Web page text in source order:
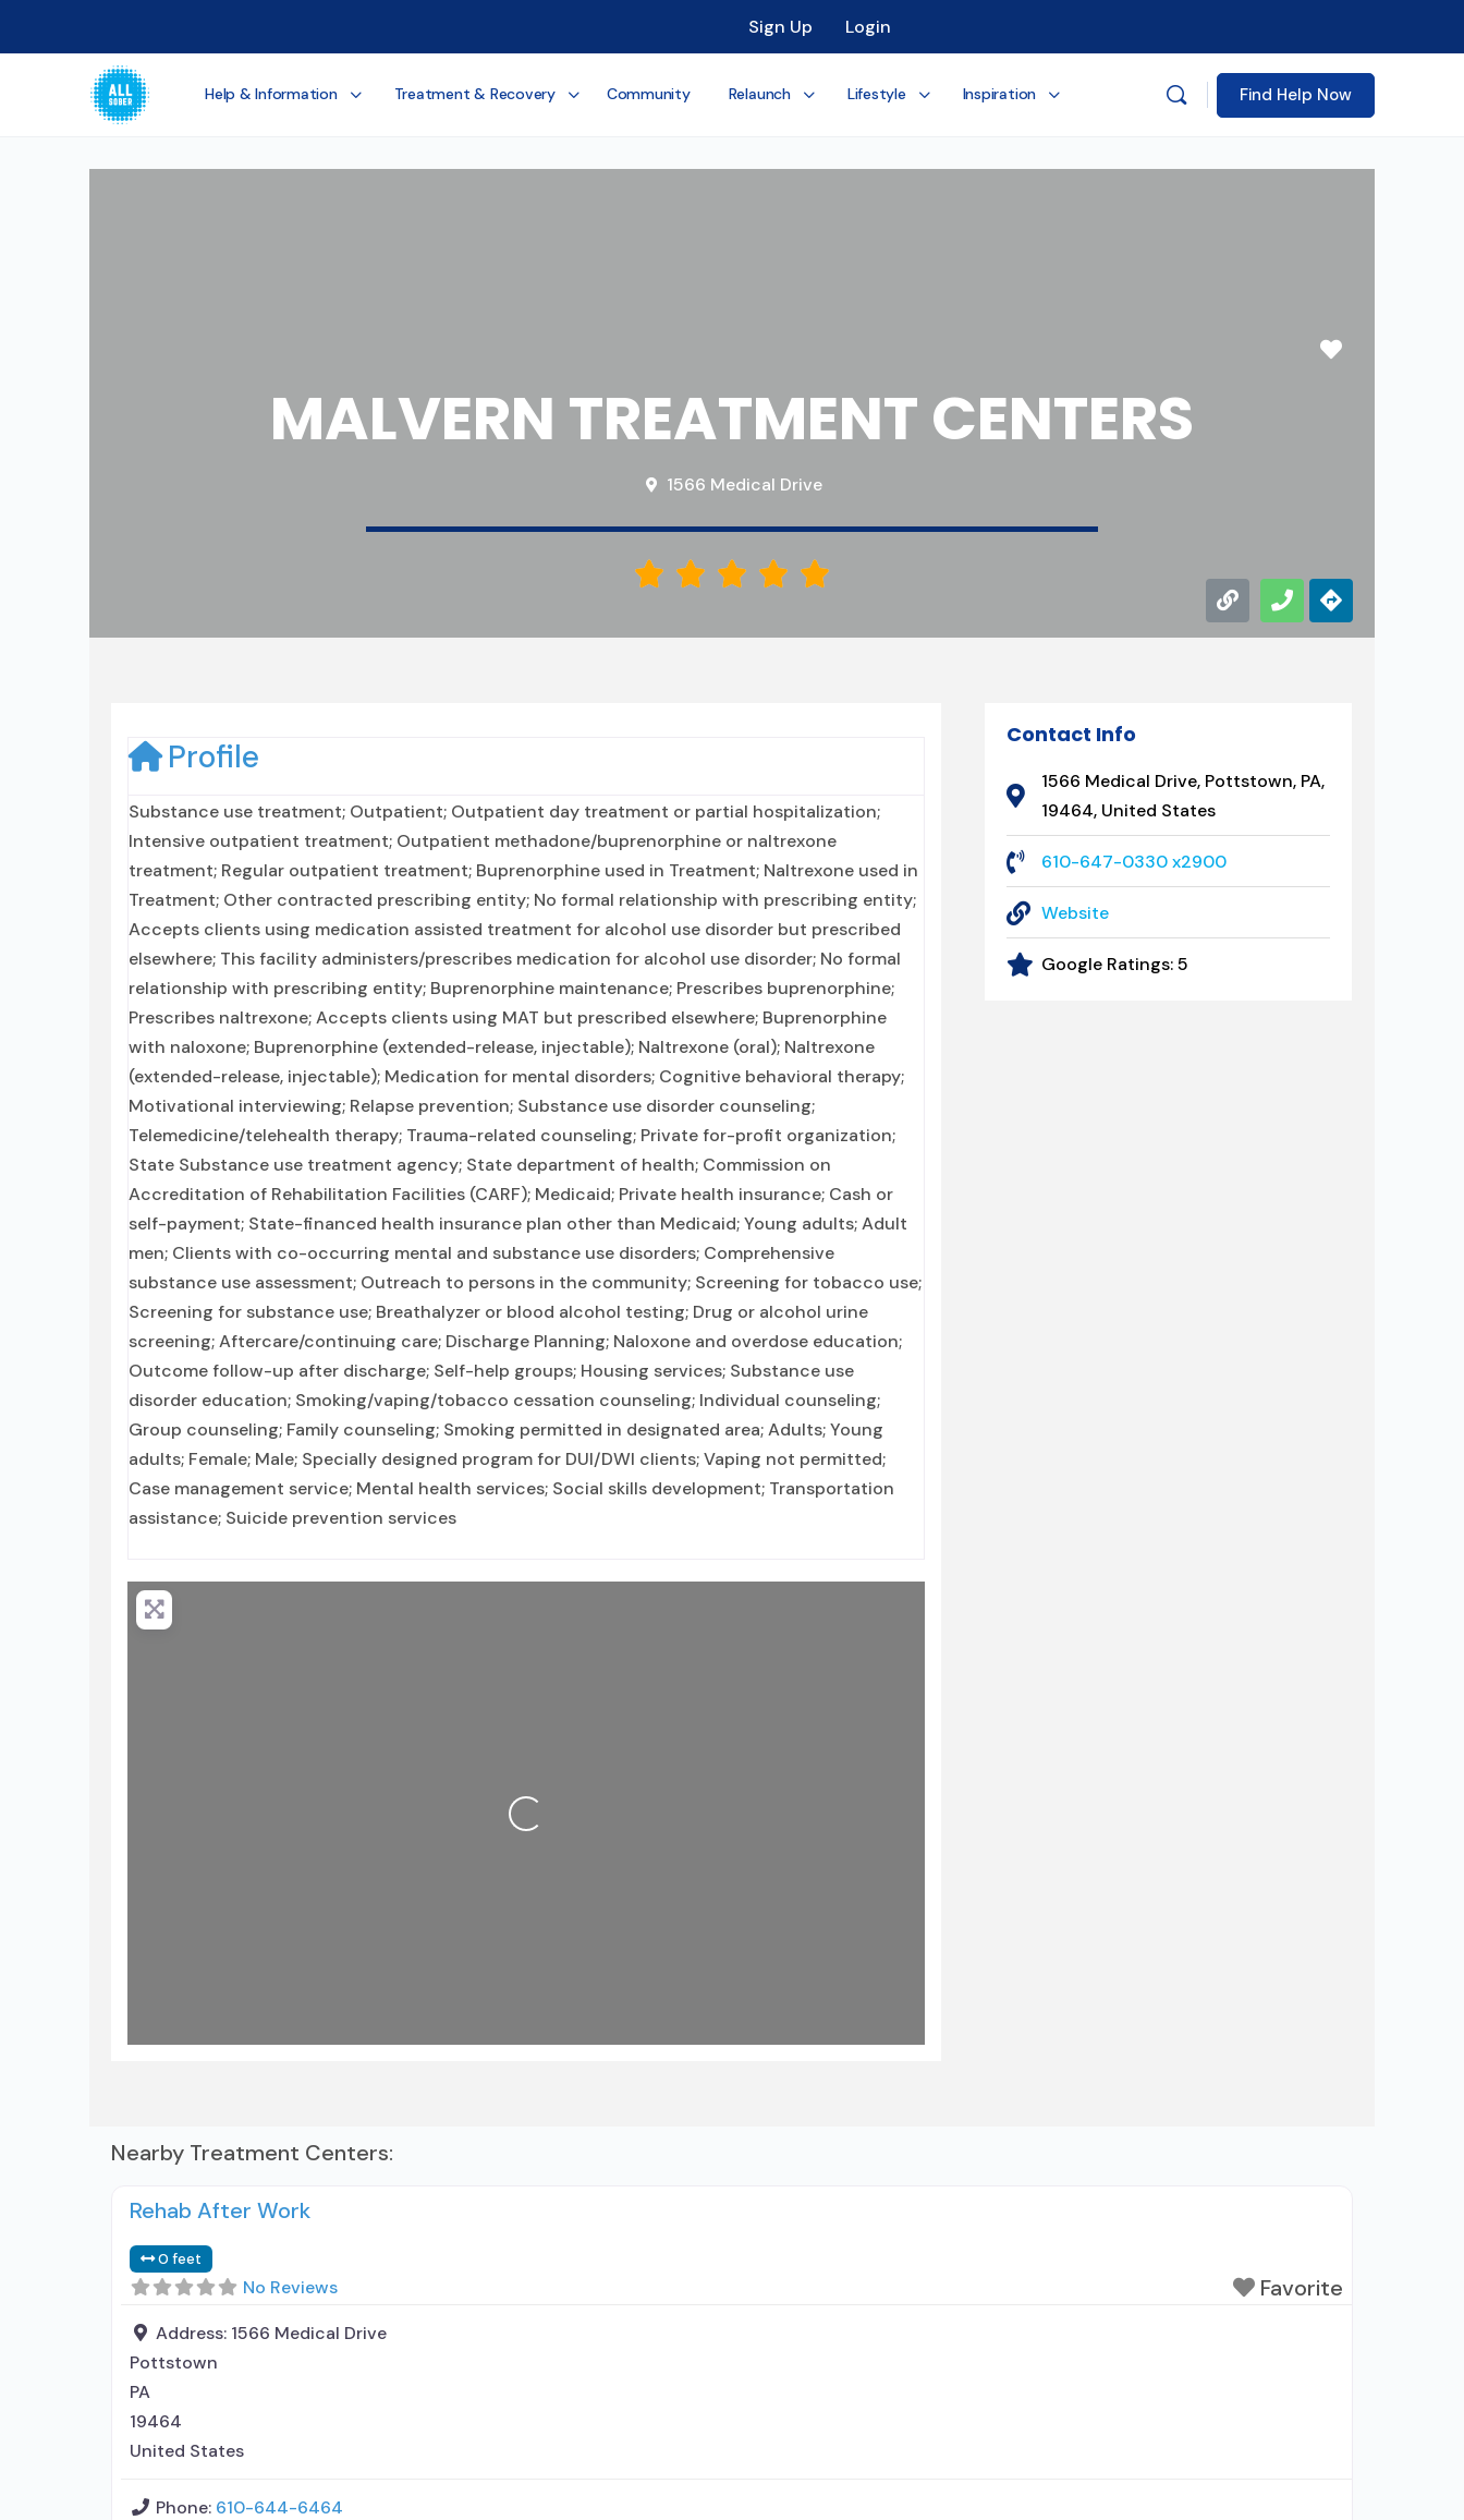
Sign Up Login
Help & Information Treatment & Recovery Community Relaunch Lifestyle Inspiration Find Help Now
Favorite
MALVERN TREATMENT CENTERS
1566 Medical Drive
    
Profile
Substance use treatment; Outpatient; Outpatient day treatment or partial hospitalization;
Intensive outpatient treatment; Outpatient methadone/buprenorphine or naltrexone
treatment; Regular outpatient treatment; Buprenorphine used in Treatment; Naltrexone used in
Treatment; Other contracted prescribing entity; No formal relationship with prescribing entity;
Accepts clients using medication assisted treatment for alcohol use disorder but prescribed
elsewhere; This facility administers/prescribes medication for alcohol use disorder; No formal
relationship with prescribing entity; Buprenorphine maintenance; Prescribes buprenorphine;
Prescribes naltrexone; Accepts clients using MAT but prescribed elsewhere; Buprenorphine
with naloxone; Buprenorphine (extended-release, injectable); Naltrexone (oral); Naltrexone
(extended-release, injectable); Medication for mental disorders; Cognitive behavioral therapy;
Motivational interviewing; Relapse prevention; Substance use disorder counseling;
Telemedicine/telehealth therapy; Trauma-related counseling; Private for-profit organization;
State Substance use treatment agency; State department of health; Commission on
Accreditation of Rehabilitation Facilities (CARF); Medicaid; Private health insurance; Cash or
self-payment; State-financed health insurance plan other than Medicaid; Young adults; Adult
men; Clients with co-occurring mental and substance use disorders; Comprehensive
substance use assessment; Outreach to persons in the community; Screening for tobacco use;
Screening for substance use; Breathalyzer or blood alcohol testing; Drug or alcohol urine
screening; Aftercare/continuing care; Discharge Planning; Naloxone and overdose education;
Outcome follow-up after discharge; Self-help groups; Housing services; Substance use
disorder education; Smoking/vaping/tobacco cessation counseling; Individual counseling;
Group counseling; Family counseling; Smoking permitted in designated area; Adults; Young
adults; Female; Male; Specially designed program for DUI/DWI clients; Vaping not permitted;
Case management service; Mental health services; Social skills development; Transportation
assistance; Suicide prevention services
Loading...
Contact Info
1566 Medical Drive, Pottstown, PA,
19464, United States
610-647-0330 x2900
Website
Google Ratings:5
Nearby Treatment Centers:
Rehab After Work
0 feet
No Reviews Favorite
Address: 1566 Medical Drive
Pottstown
PA
19464
United States
Phone: 610-644-6464